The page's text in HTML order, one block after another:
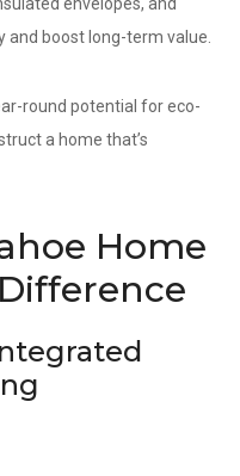
boost long-term value.
round potential for eco-
a home that’s
Home